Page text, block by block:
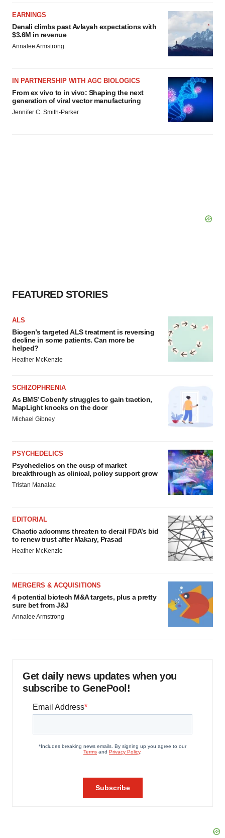
EARNINGS
Denali climbs past Avlayah expectations with
$3.6M in revenue
Annalee Armstrong
IN PARTNERSHIP WITH AGC BIOLOGICS
From ex vivo to in vivo: Shaping the next
generation of viral vector manufacturing
Jennifer C. Smith-Parker
FEATURED STORIES
ALS
Biogen’s targeted ALS treatment is reversing
decline in some patients. Can more be
helped?
Heather McKenzie
SCHIZOPHRENIA
As BMS’ Cobenfy struggles to gain traction,
MapLight knocks on the door
Michael Gibney
PSYCHEDELICS
Psychedelics on the cusp of market
breakthrough as clinical, policy support grow
Tristan Manalac
EDITORIAL
Chaotic adcomms threaten to derail FDA’s bid
to renew trust after Makary, Prasad
Heather McKenzie
MERGERS & ACQUISITIONS
4 potential biotech M&A targets, plus a pretty
sure bet from J&J
Annalee Armstrong
Get daily news updates when you
subscribe to GenePool!